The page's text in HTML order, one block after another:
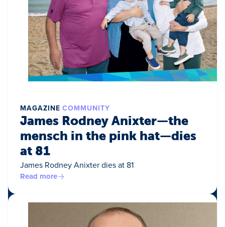
MAGAZINE COMMUNITY
James Rodney Anixter—the
mensch in the pink hat—dies
at 81
James Rodney Anixter dies at 81
Read more